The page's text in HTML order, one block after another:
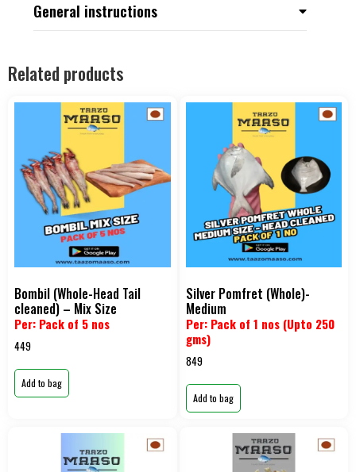
General instructions
Related products
Bombil (Whole-Head Tail
cleaned) – Mix Size
Per: Pack of 5 nos
449
Add to bag
Silver Pomfret (Whole)-
Medium
Per: Pack of 1 nos (Upto 250
gms)
849
Add to bag